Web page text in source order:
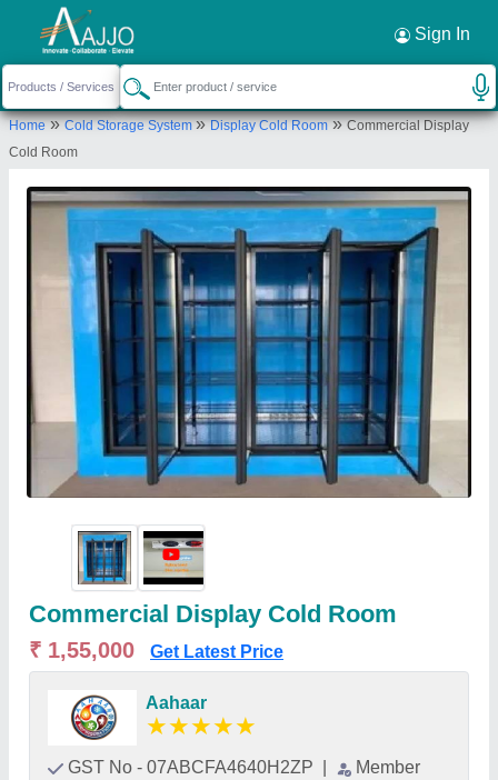
Sign In
Home»Cold Storage System»Display Cold Room»Commercial Display
Cold Room
Commercial Display Cold Room
₹ 1,55,000 Get Latest Price
Aahaar
★★★★★
GST No - 07ABCFA4640H2ZP
Member
Request a Callback ×
Aahaar
I-6, GROUND FLOOR, VILLAGE BEGUMPUR,
Send your enquiry to supplier